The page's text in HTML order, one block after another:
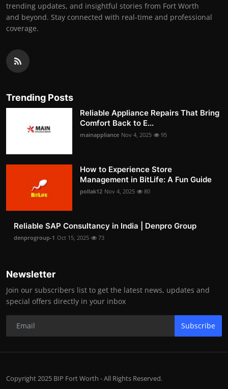
trending updates, and insightful stories from Fort Worth
and beyond. Stay connected with real-time and professional
coverage.
Trending Posts
Reliable Appliance Repairs That Bring
Comfort Back to E...
mainappliance Nov 4, 2025 95
How to Experience Store
Management in BitLife: A Fun Guide
pollak12 Nov 4, 2025 80
Reliable SAP Consultancy in India | Denpro Group
denprogroup-1 Oct 15, 2025 73
Newsletter
Join our subscribers list to get the latest news, updates and
special offers directly in your inbox
Subscribe
Copyright 2025 BIP Fort Worth - All Rights Reserved.